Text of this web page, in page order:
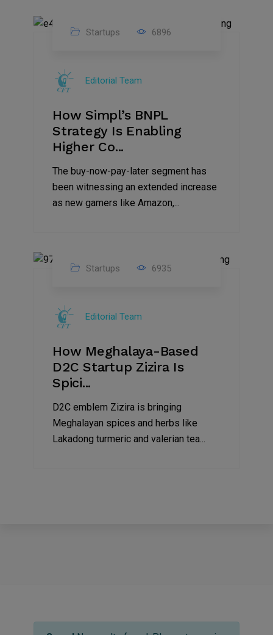
2022
Startups 6896
Editorial Team
How Simpl’s BNPL
Strategy Is Enabling
Higher Co...
The buy-now-pay-later segment has
been witnessing an extended increase
as new gamers like Amazon,...
2022
Startups 6935
Editorial Team
How Meghalaya-Based
D2C Startup Zizira Is
Spici...
D2C emblem Zizira is bringing
Meghalayan spices and herbs like
Lakadong turmeric and valerian tea...